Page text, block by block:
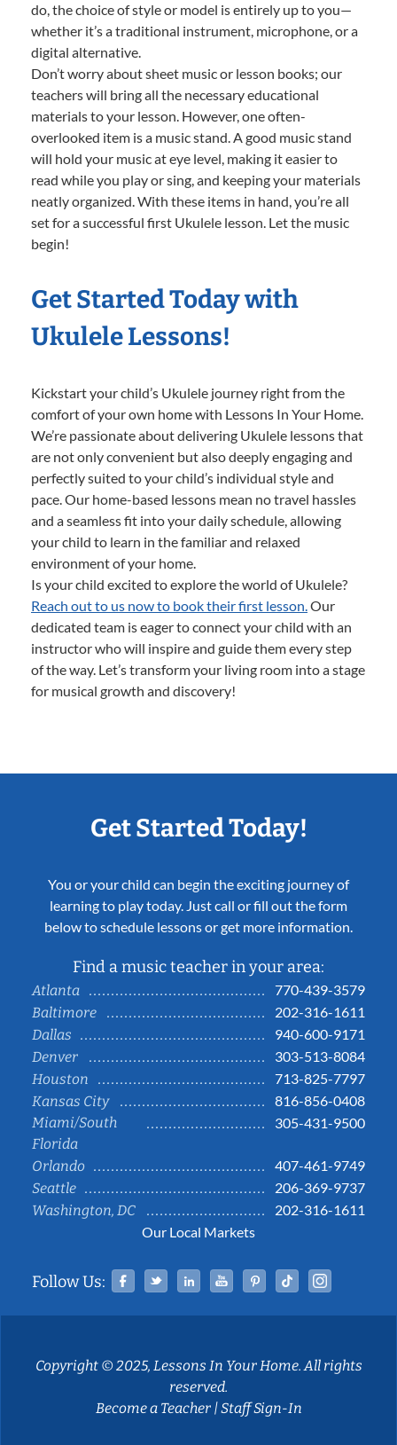
do, the choice of style or model is entirely up to you—
whether it’s a traditional instrument, microphone, or a
digital alternative.
Don’t worry about sheet music or lesson books; our
teachers will bring all the necessary educational
materials to your lesson. However, one often-
overlooked item is a music stand. A good music stand
will hold your music at eye level, making it easier to
read while you play or sing, and keeping your materials
neatly organized. With these items in hand, you’re all
set for a successful first Ukulele lesson. Let the music
begin!
Get Started Today with
Ukulele Lessons!
Kickstart your child’s Ukulele journey right from the
comfort of your own home with Lessons In Your Home.
We’re passionate about delivering Ukulele lessons that
are not only convenient but also deeply engaging and
perfectly suited to your child’s individual style and
pace. Our home-based lessons mean no travel hassles
and a seamless fit into your daily schedule, allowing
your child to learn in the familiar and relaxed
environment of your home.
Is your child excited to explore the world of Ukulele?
Reach out to us now to book their first lesson.Our
dedicated team is eager to connect your child with an
instructor who will inspire and guide them every step
of the way. Let’s transform your living room into a stage
for musical growth and discovery!
Get Started Today!
You or your child can begin the exciting journey of
learning to play today. Just call or fill out the form
below to schedule lessons or get more information.
Find a music teacher in your area:
Atlanta
770-439-3579
Baltimore
202-316-1611
Dallas
940-600-9171
Denver
303-513-8084
Houston
713-825-7797
Kansas City
816-856-0408
Miami/South
Florida
305-431-9500
Orlando
407-461-9749
Seattle
206-369-9737
Washington, DC
202-316-1611
Our Local Markets
Follow Us: Facebook
TwitterLinked InYouTubePinterestTiktok
Copyright © 2025, Lessons In Your Home. All rights
reserved.
Become a Teacher|Staff Sign-In